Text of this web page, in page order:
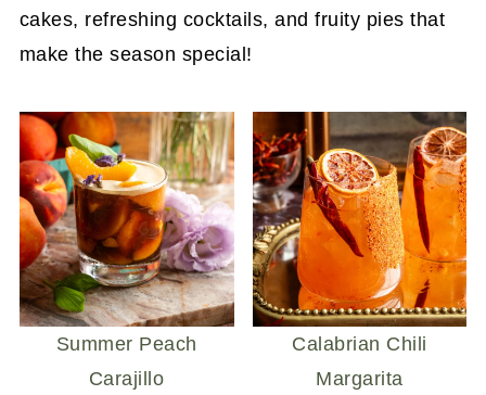
cakes, refreshing cocktails, and fruity pies that
make the season special!
Summer Peach
Carajillo
Calabrian Chili
Margarita